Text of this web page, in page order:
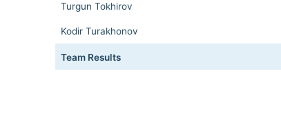
Turgun Tokhirov
Kodir Turakhonov
Team Results